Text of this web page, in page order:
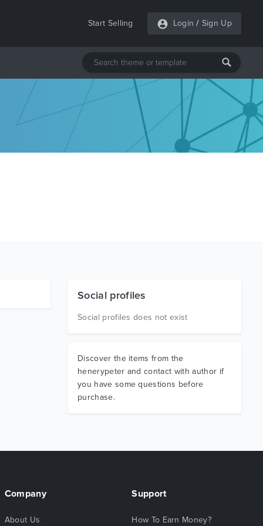
Start Selling Login / Sign Up
Social profiles
Social profiles does not exist
Discover the items from the
henerypeter and contact with author if
you have some questions before
purchase.
Company
About Us
Support
How To Earn Money?